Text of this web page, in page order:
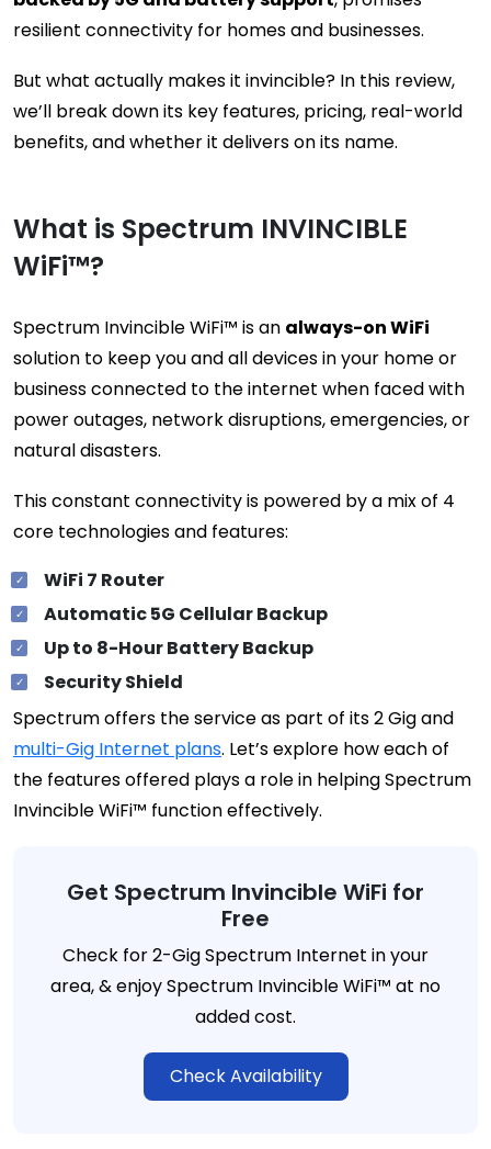
resilient connectivity for homes and businesses.
But what actually makes it invincible? In this review,
we’ll break down its key features, pricing, real-world
benefits, and whether it delivers on its name.
What is Spectrum INVINCIBLE
WiFi™?
Spectrum Invincible WiFi™ is an always-on WiFi
solution to keep you and all devices in your home or
business connected to the internet when faced with
power outages, network disruptions, emergencies, or
natural disasters.
This constant connectivity is powered by a mix of 4
core technologies and features:
WiFi 7 Router
Automatic 5G Cellular Backup
Up to 8-Hour Battery Backup
Security Shield
Spectrum offers the service as part of its 2 Gig and
multi-Gig Internet plans. Let’s explore how each of
the features offered plays a role in helping Spectrum
Invincible WiFi™ function effectively.
Get Spectrum Invincible WiFi for
Free
Check for 2-Gig Spectrum Internet in your
area, & enjoy Spectrum Invincible WiFi™ at no
added cost.
Check Availability